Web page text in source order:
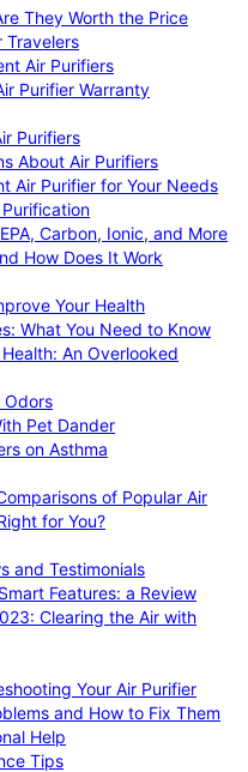
They Worth the Price
Travelers
Air Purifiers
Purifier Warranty
Purifiers
About Air Purifiers
Air Purifier for Your Needs
Carbon, Ionic, and More
How Does It Work
Your Health
What You Need to Know
An Overlooked
Odors
Pet Dander
on Asthma
of Popular Air
for You?
and Testimonials
Features: a Review
Clearing the Air with
Your Air Purifier
and How to Fix Them
Help
Tips